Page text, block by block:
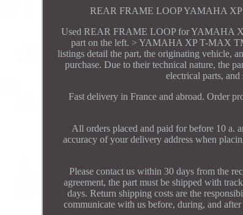
REAR FRAME LOOP YAMAHA XP
Used REAR FRAME LOOP for YAMAHA
part on the left. > YAMAHA XP T-MAX
listings detail the part, the originating vehicle,
purchase. Due to their technical nature, the
electrical parts,
Fast delivery in France and abroad. Order
All orders placed and paid for before 10 a.
accuracy of your delivery address when
Please contact us within 30 days from the
agreement, the part must be shipped with
days. Return shipping costs are the
communicate with us before, during, and